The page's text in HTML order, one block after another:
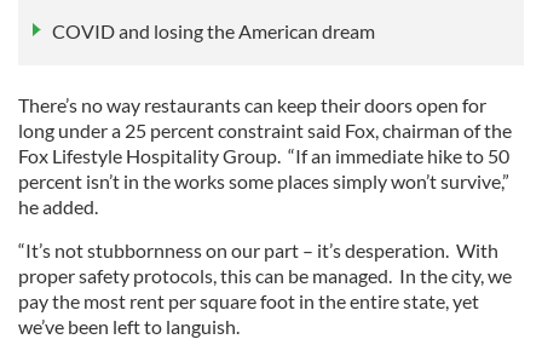
COVID and losing the American dream
There’s no way restaurants can keep their doors open for
long under a 25 percent constraint said Fox, chairman of the
Fox Lifestyle Hospitality Group. “If an immediate hike to 50
percent isn’t in the works some places simply won’t survive,”
he added.
“It’s not stubbornness on our part – it’s desperation. With
proper safety protocols, this can be managed. In the city, we
pay the most rent per square foot in the entire state, yet
we’ve been left to languish.